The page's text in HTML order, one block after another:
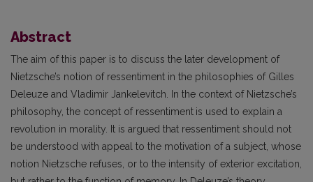
Abstract
The aim of this paper is to discuss the later development of
Nietzsche’s notion of ressentiment in the philosophies of Gilles
Deleuze and Vladimir Jankelevitch. In the context of Nietzsche’s
philosophy, the concept of ressentiment is used to explain a
revolution in morality. It is argued that ressentiment should not
be understood with appeal to the motivation of a subject, whose
notion Nietzsche refuses, or to the intensity of exterior excitation,